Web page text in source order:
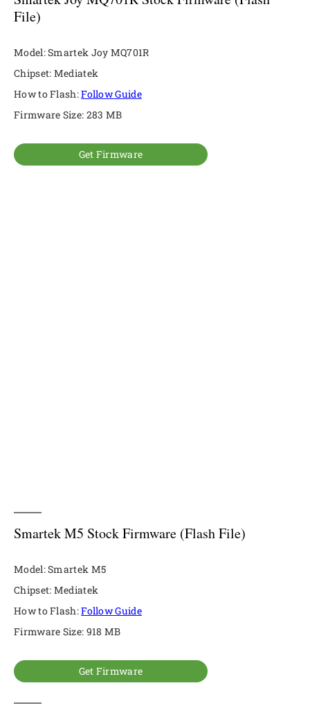
File)
Model: Smartek Joy MQ701R
Chipset: Mediatek
How to Flash:Follow Guide
Firmware Size: 283 MB
Get Firmware
Smartek M5 Stock Firmware (Flash File)
Model: Smartek M5
Chipset: Mediatek
How to Flash:Follow Guide
Firmware Size: 918 MB
Get Firmware